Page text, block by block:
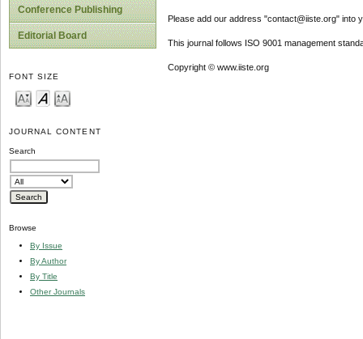
Conference Publishing
Editorial Board
FONT SIZE
JOURNAL CONTENT
Search
Browse
By Issue
By Author
By Title
Other Journals
Please add our address "contact@iiste.org" into
This journal follows ISO 9001 management
Copyright © www.iiste.org